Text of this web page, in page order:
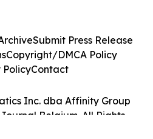
Inc. dba Affinity Group
Belgium. All Rights
Submit Press Release
Copyright/DMCA Policy
PolicyContact